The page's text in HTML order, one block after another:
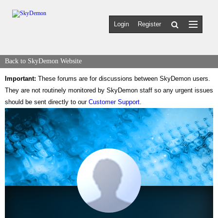
Login Register
Back to SkyDemon Website
Important: These forums are for discussions between SkyDemon users.
They are not routinely monitored by SkyDemon staff so any urgent issues
should be sent directly to our Customer Support.